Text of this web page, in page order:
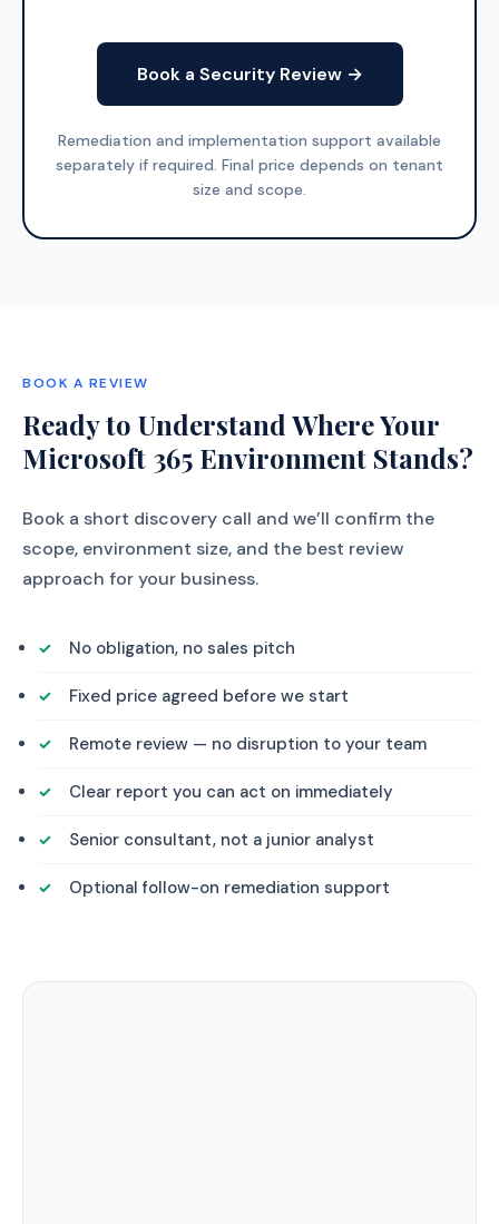
Book a Security Review →
Remediation and implementation support available
separately if required. Final price depends on tenant
size and scope.
BOOK A REVIEW
Ready to Understand Where Your
Microsoft 365 Environment Stands?
Book a short discovery call and we’ll confirm the
scope, environment size, and the best review
approach for your business.
No obligation, no sales pitch
Fixed price agreed before we start
Remote review — no disruption to your team
Clear report you can act on immediately
Senior consultant, not a junior analyst
Optional follow-on remediation support